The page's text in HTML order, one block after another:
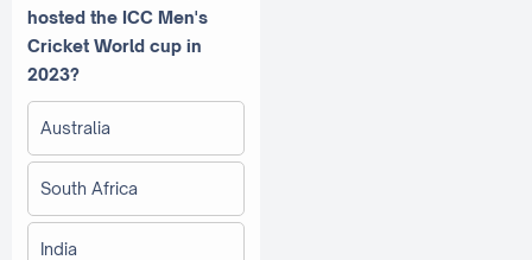
hosted the ICC Men's
Cricket World cup in
2023?
Australia
South Africa
India